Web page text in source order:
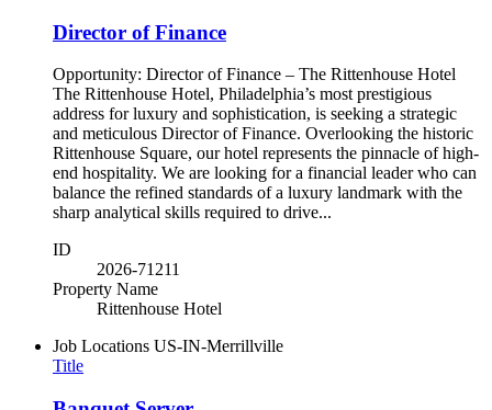
Director of Finance
Opportunity: Director of Finance – The Rittenhouse Hotel
The Rittenhouse Hotel, Philadelphia’s most prestigious
address for luxury and sophistication, is seeking a strategic
and meticulous Director of Finance. Overlooking the historic
Rittenhouse Square, our hotel represents the pinnacle of high-
end hospitality. We are looking for a financial leader who can
balance the refined standards of a luxury landmark with the
sharp analytical skills required to drive...
ID
2026-71211
Property Name
Rittenhouse Hotel
Job Locations US-IN-Merrillville
Title